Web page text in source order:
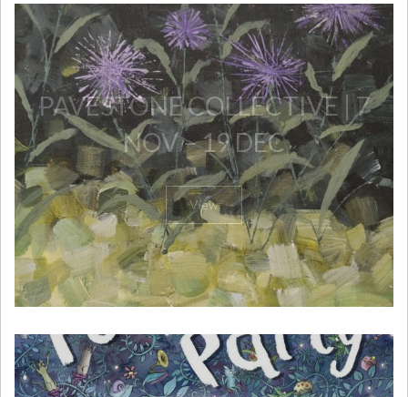
PAVESTONE COLLECTIVE | 7
NOV – 19 DEC
View